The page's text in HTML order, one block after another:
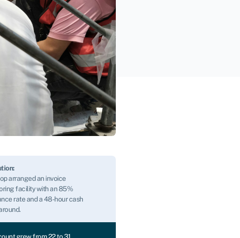
arranged an invoice
facility with an 85%
rate and a 48-hour cash
grew from 22 to 31